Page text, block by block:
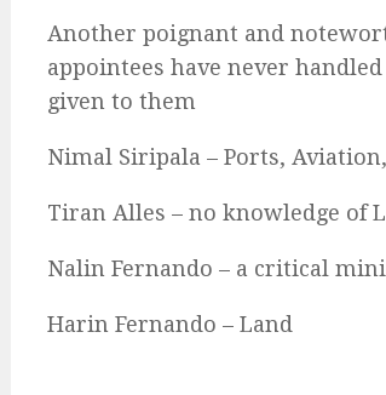
Another poignant and
appointees have never
given to them
Nimal Siripala – Ports,
Tiran Alles – no knowledge of
Nalin Fernando – a critical
Harin Fernando – Land